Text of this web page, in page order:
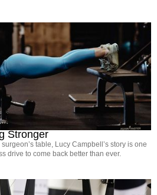
Stronger
table, Lucy Campbell’s story is one
drive to come back better than ever.